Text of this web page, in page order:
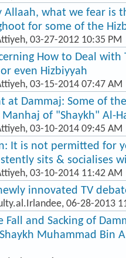
Allaah, what we fear is
for some of the
, 03-27-2012 10:35 PM
How to Deal with
even Hizbiyyah
, 03-15-2014 07:47 AM
at Dammaj: Some of
of "Shaykh" Al-
, 03-10-2014 09:45 AM
It is not permitted for
sits & socialises
, 03-10-2014 11:42 AM
innovated TV
, 06-28-2013
Fall and Sacking of
Muhammad Bin